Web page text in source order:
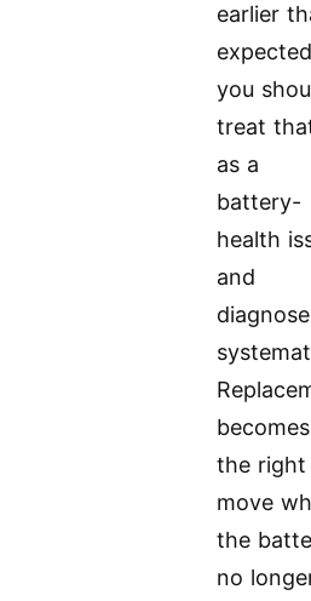
earlier
you
treat
as a
battery-
health
and
becomes
the right
move
the
no